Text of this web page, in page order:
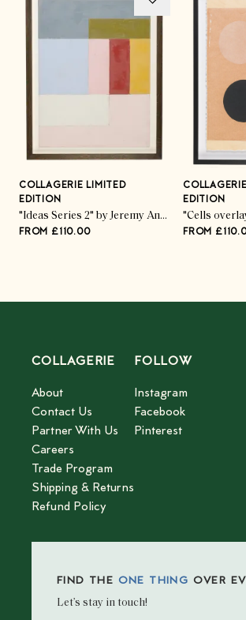
COLLAGERIE LIMITED
EDITION
"Ideas Series 2" by Jeremy Annear
FROM £110.00
EDITION
FROM
COLLAGERIE
About
Contact Us
Partner With Us
Careers
Trade Program
Shipping & Returns
Refund Policy
FOLLOW
Instagram
Facebook
Pinterest
FIND THE ONE THING OVER
Let’s stay in touch!